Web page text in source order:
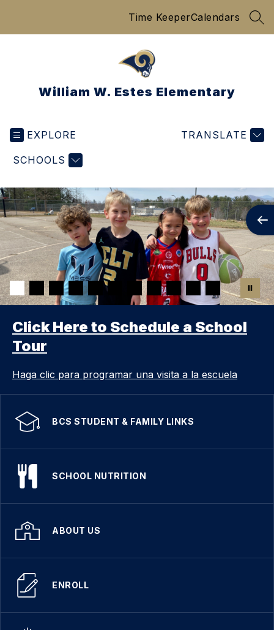
Time KeeperCalendars
William W. Estes Elementary
EXPLORE
SCHOOLS
TRANSLATE
Click Here to Schedule a School
Tour
Haga clic para programar una visita a la escuela
BCS STUDENT & FAMILY LINKS
SCHOOL NUTRITION
ABOUT US
ENROLL